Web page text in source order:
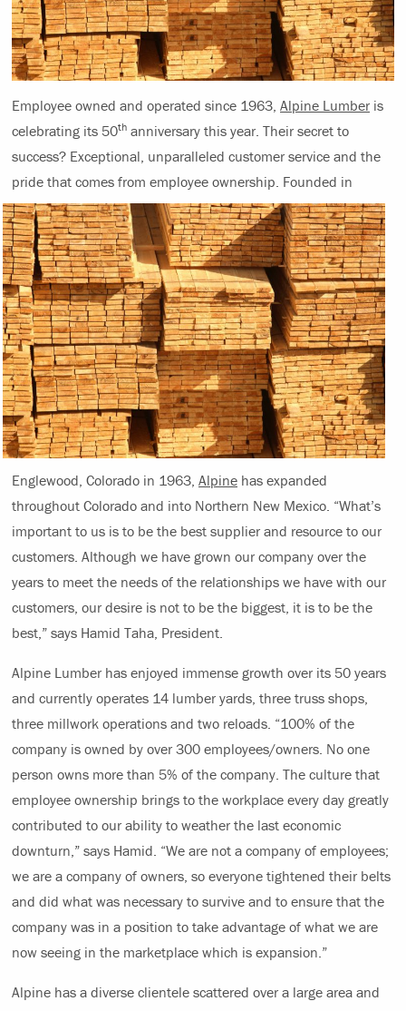
Employee owned and operated since 1963, Alpine Lumber is
celebrating its 50th anniversary this year. Their secret to
success? Exceptional, unparalleled customer service and the
pride that comes from employee ownership. Founded in
Englewood, Colorado in 1963, Alpine has expanded
throughout Colorado and into Northern New Mexico. “What’s
important to us is to be the best supplier and resource to our
customers. Although we have grown our company over the
years to meet the needs of the relationships we have with our
customers, our desire is not to be the biggest, it is to be the
best,” says Hamid Taha, President.
Alpine Lumber has enjoyed immense growth over its 50 years
and currently operates 14 lumber yards, three truss shops,
three millwork operations and two reloads. “100% of the
company is owned by over 300 employees/owners. No one
person owns more than 5% of the company. The culture that
employee ownership brings to the workplace every day greatly
contributed to our ability to weather the last economic
downturn,” says Hamid. “We are not a company of employees;
we are a company of owners, so everyone tightened their belts
and did what was necessary to survive and to ensure that the
company was in a position to take advantage of what we are
now seeing in the marketplace which is expansion.”
Alpine has a diverse clientele scattered over a large area and